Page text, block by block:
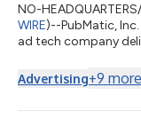
NO-
WIRE)--PubMatic,
ad tech company
intends to retire after
continue to serve as
Advertising+9 more